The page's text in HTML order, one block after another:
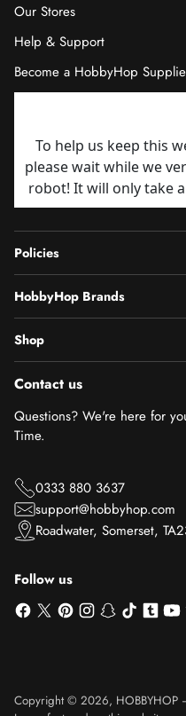
Our Stores
Help & Support
Become a HobbyHop
Policies
HobbyHop Brands
Shop
Contact us
Questions? We're here for
Time.
0333 880 3637
support@hobbyhop.com
Roadwater, Somerset,
Follow us
Copyright © 2026, HOBBYHOP